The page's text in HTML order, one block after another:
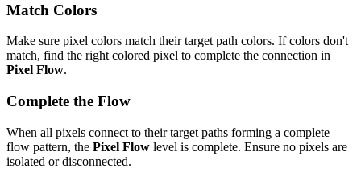
Match Colors
Make sure pixel colors match their target path colors. If colors don't
match, find the right colored pixel to complete the connection in
Pixel Flow.
Complete the Flow
When all pixels connect to their target paths forming a complete
flow pattern, the Pixel Flow level is complete. Ensure no pixels are
isolated or disconnected.